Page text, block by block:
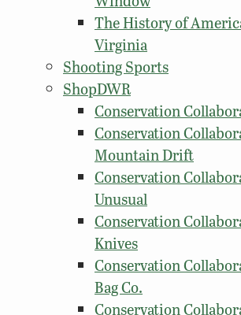
The History of
Virginia
Shooting Sports
ShopDWR
Conservation
Conservation
Mountain Drift
Conservation
Unusual
Conservation
Knives
Conservation
Bag Co.
Conservation